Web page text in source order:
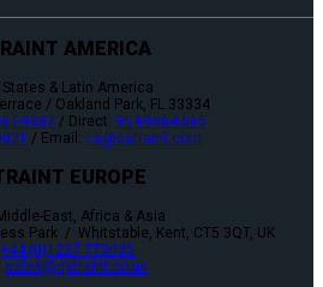
AMERICA
& Latin America
/ Oakland Park, FL 33334
9987 / Direct: 954-986-6665
/ Email: cs@qstraint.com
EUROPE
East, Africa & Asia
Park / Whitstable, Kent, CT5 3QT, UK
+44 (0)1227 773035
sales@qstraint.co.uk